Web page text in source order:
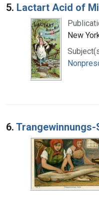
5. Lactart Acid of
New
6. Trangewinnungs-